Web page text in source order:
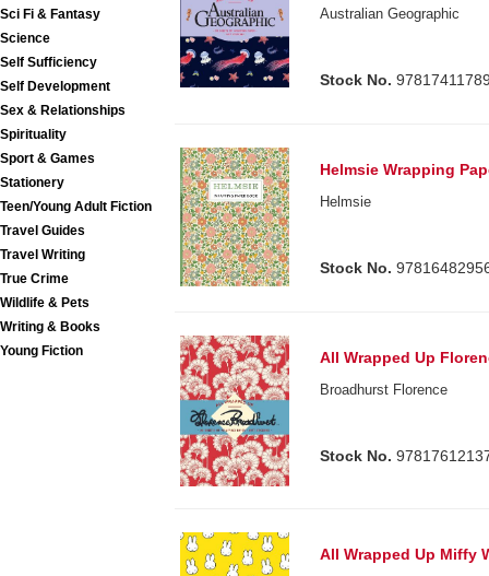
Sci Fi & Fantasy
Science
Self Sufficiency
Self Development
Sex & Relationships
Spirituality
Sport & Games
Stationery
Teen/Young Adult Fiction
Travel Guides
Travel Writing
True Crime
Wildlife & Pets
Writing & Books
Young Fiction
Australian Geographic
Stock No.
Helmsie Wrapping
Helmsie
Stock No.
All Wrapped Up
Broadhurst Florence
Stock No.
All Wrapped Up Miffy